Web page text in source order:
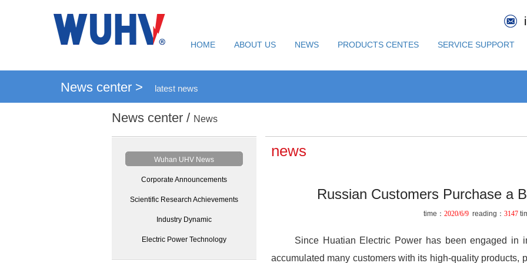
HOME ABOUT US NEWS PRODUCTS CENTES SERVICE SUPPORT
News center > latest news
News center / News
Wuhan UHV News
Corporate Announcements
Scientific Research Achievements
Industry Dynamic
Electric Power Technology
news
Russian Customers Purchase a
time： 2020/6/9 reading： 3147
Since Huatian Electric Power has been engaged in
accumulated many customers with its high-quality products,